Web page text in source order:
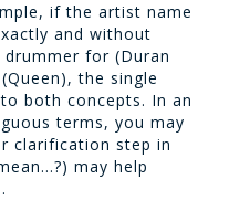
if the artist name
and without
for (Duran
the single
both concepts. In an
terms, you may
clarification step in
may help